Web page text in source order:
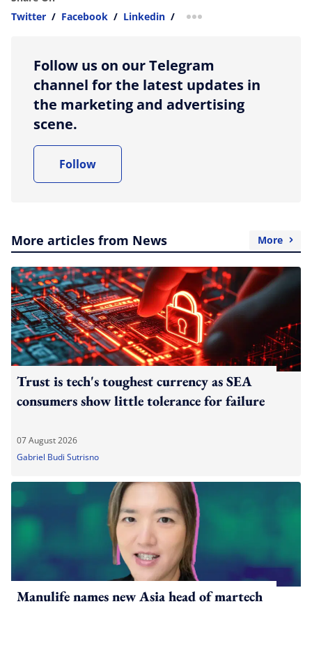
Twitter / Facebook / Linkedin / more sharing option
Follow us on our Telegram
channel for the latest updates in
the marketing and advertising
scene.
Follow
More articles from News More
Trust is tech's toughest currency as SEA
consumers show little tolerance for failure
07 August 2026
Gabriel Budi Sutrisno
Manulife names new Asia head of martech